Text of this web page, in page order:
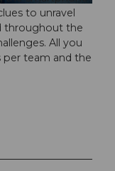
to unravel
throughout the
All you
team and the